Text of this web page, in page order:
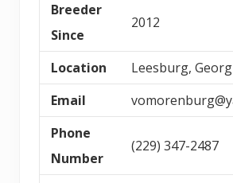
Breeder
Since
2012
Location
Leesburg,
Email
Phone
Number
(229) 347-2487